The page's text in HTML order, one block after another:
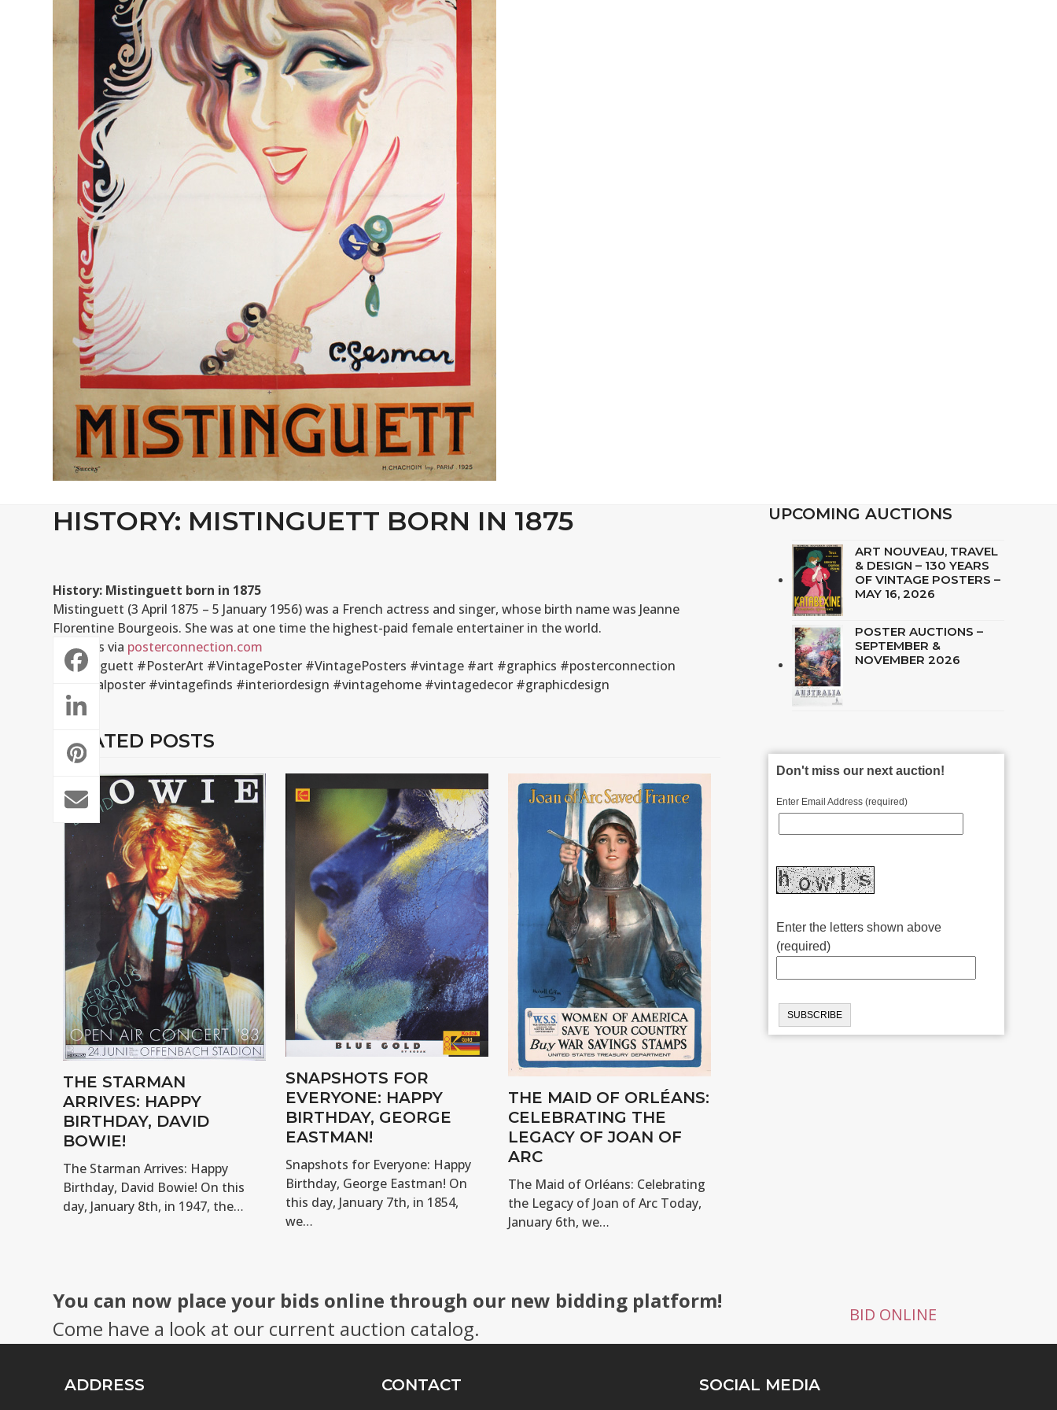
HISTORY: MISTINGUETT BORN IN 1875
History: Mistinguett born in 1875
Mistinguett (3 April 1875 – 5 January 1956) was a French actress and singer, whose birth name was Jeanne
Florentine Bourgeois. She was at one time the highest-paid female entertainer in the world.
Inquiries via posterconnection.com
#Mistinguett #PosterArt #VintagePoster #VintagePosters #vintage #art #graphics #posterconnection
#originalposter #vintagefinds #interiordesign #vintagehome #vintagedecor #graphicdesign
RELATED POSTS
THE STARMAN
ARRIVES: HAPPY
BIRTHDAY, DAVID
BOWIE!
The Starman Arrives: Happy
Birthday, David Bowie! On this
day, January 8th, in 1947, the…
SNAPSHOTS FOR
EVERYONE: HAPPY
BIRTHDAY, GEORGE
EASTMAN!
Snapshots for Everyone: Happy
Birthday, George Eastman! On
this day, January 7th, in 1854,
we…
THE MAID OF ORLÉANS:
CELEBRATING THE
LEGACY OF JOAN OF
ARC
The Maid of Orléans: Celebrating
the Legacy of Joan of Arc Today,
January 6th, we…
UPCOMING AUCTIONS
ART NOUVEAU, TRAVEL
& DESIGN – 130 YEARS
OF VINTAGE POSTERS –
MAY 16, 2026
POSTER AUCTIONS –
SEPTEMBER &
NOVEMBER 2026
Don't miss our next auction!
Enter Email Address (required)
Enter the letters shown above
(required)
You can now place your bids online through our new bidding platform!
Come have a look at our current auction catalog.
BID ONLINE
ADDRESS CONTACT SOCIAL MEDIA